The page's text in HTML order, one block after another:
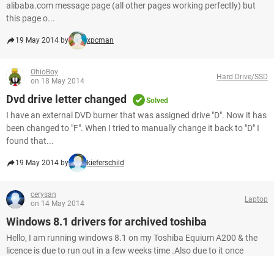
alibaba.com message page (all other pages working perfectly) but
this page o...
19 May 2014 by xpcman
OhioBoy
on 18 May 2014
Hard Drive/SSD
Dvd drive letter changed Solved
I have an external DVD burner that was assigned drive "D". Now it has
been changed to "F". When I tried to manually change it back to "D" I
found that...
19 May 2014 by kieferschild
cerysan
on 14 May 2014
Laptop
Windows 8.1 drivers for archived toshiba
Hello, I am running windows 8.1 on my Toshiba Equium A200 & the
licence is due to run out in a few weeks time .Also due to it once